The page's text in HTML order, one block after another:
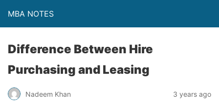
MBA NOTES
Difference Between Hire
Purchasing and Leasing
Nadeem Khan 3 years ago